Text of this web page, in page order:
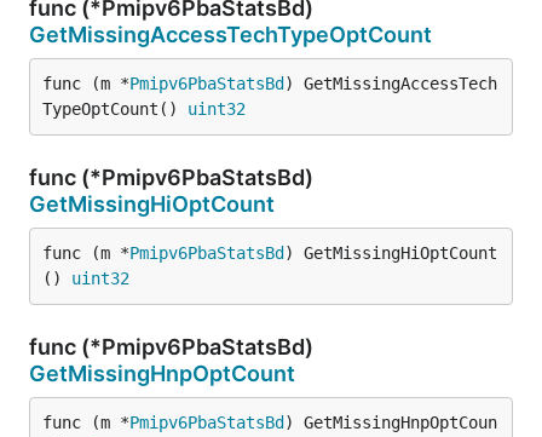
func (*Pmipv6PbaStatsBd)
GetMissingAccessTechTypeOptCount
func (m *Pmipv6PbaStatsBd ) GetMissingAccessTech
TypeOptCount() uint32
func (*Pmipv6PbaStatsBd)
GetMissingHiOptCount
func (m *Pmipv6PbaStatsBd ) GetMissingHiOptCount
() uint32
func (*Pmipv6PbaStatsBd)
GetMissingHnpOptCount
func (m *Pmipv6PbaStatsBd ) GetMissingHnpOptCoun